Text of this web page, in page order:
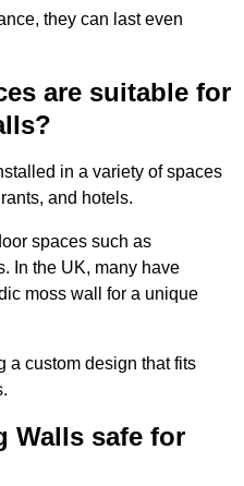
they can last even
are suitable for
in a variety of spaces
and hotels.
spaces such as
In the UK, many have
moss wall for a unique
a custom design that fits
Walls safe for